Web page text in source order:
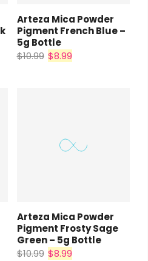
Arteza Mica Powder
Pigment French Blue –
5g Bottle
$10.99 $8.99
Arteza Mica Powder
Pigment Frosty Sage
Green – 5g Bottle
$10.99 $8.99